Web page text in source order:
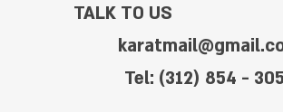
TALK TO US
Tel: (312) 854 -